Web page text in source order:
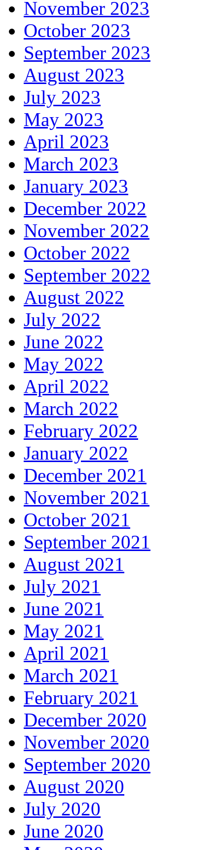
November 2023
October 2023
September 2023
August 2023
July 2023
May 2023
April 2023
March 2023
January 2023
December 2022
November 2022
October 2022
September 2022
August 2022
July 2022
June 2022
May 2022
April 2022
March 2022
February 2022
January 2022
December 2021
November 2021
October 2021
September 2021
August 2021
July 2021
June 2021
May 2021
April 2021
March 2021
February 2021
December 2020
November 2020
September 2020
August 2020
July 2020
June 2020